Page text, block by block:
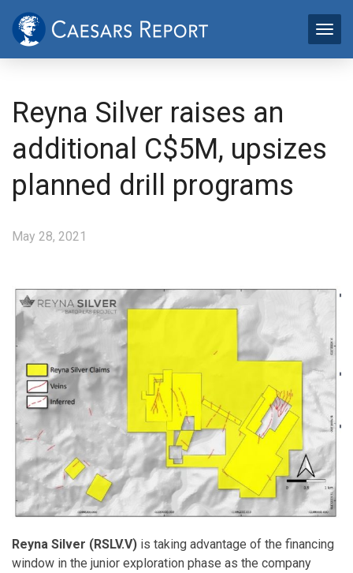
Reyna Silver raises an
additional C$5M, upsizes
planned drill programs
May 28, 2021
Reyna Silver (RSLV.V) is taking advantage of the financing
window in the junior exploration phase as the company